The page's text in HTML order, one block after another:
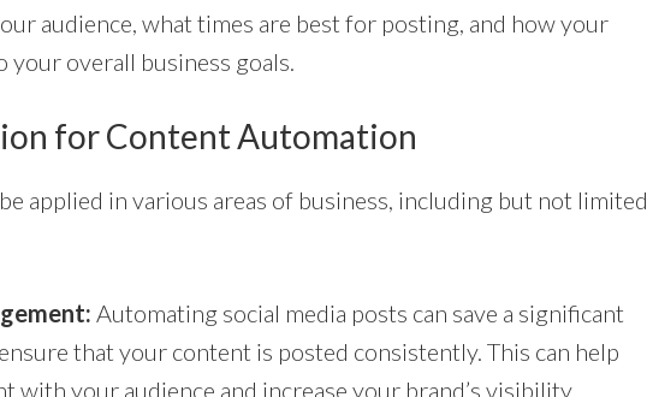
audience, what times are best for posting, and how your
overall business goals.
for Content Automation
applied in various areas of business, including but not limited
Automating social media posts can save a significant
that your content is posted consistently. This can help
with your audience and increase your brand’s visibility.